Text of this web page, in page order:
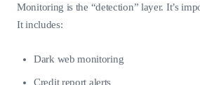
Monitoring is the “detection” layer. It’s
It includes:
Dark web monitoring
Credit report alerts